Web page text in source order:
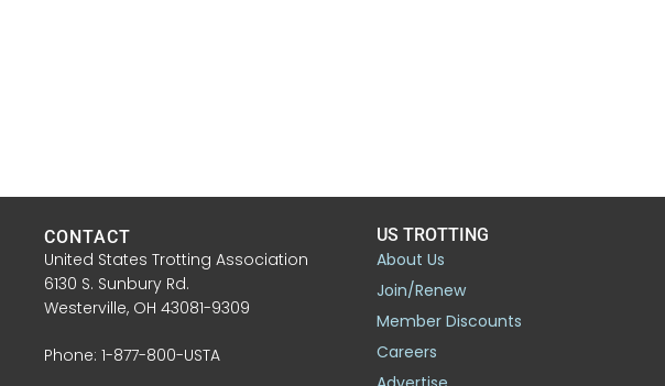
CONTACT
United States Trotting Association
6130 S. Sunbury Rd.
Westerville, OH 43081-9309
Phone: 1-877-800-USTA
US TROTTING
About Us
Join/Renew
Member Discounts
Careers